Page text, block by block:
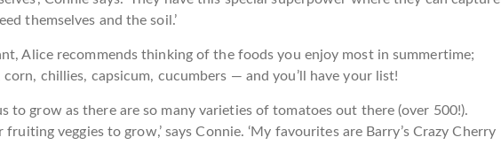
themselves and the soil.’
Alice recommends thinking of the foods you enjoy most in summertime;
chillies, capsicum, cucumbers — and you’ll have your list!
to grow as there are so many varieties of tomatoes out there (over 500!).
fruiting veggies to grow,’ says Connie. ‘My favourites are Barry’s Crazy Cherry